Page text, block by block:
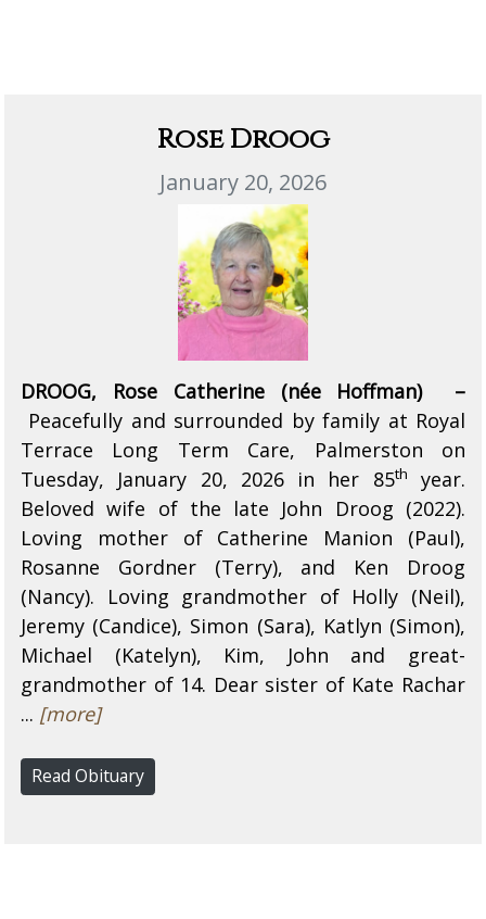
Rose Droog
January 20, 2026
DROOG, Rose Catherine (née Hoffman) –
Peacefully and surrounded by family at Royal
Terrace Long Term Care, Palmerston on
Tuesday, January 20, 2026 in her 85th
year.
Beloved wife of the late John Droog (2022).
Loving mother of Catherine Manion (Paul),
Rosanne Gordner (Terry), and Ken Droog
(Nancy). Loving grandmother of Holly (Neil),
Jeremy (Candice), Simon (Sara), Katlyn (Simon),
Michael (Katelyn), Kim, John and great-
grandmother of 14. Dear sister of Kate Rachar
... [more]
Read Obituary